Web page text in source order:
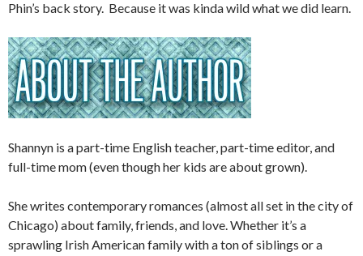
Phin’s back story. Because it was kinda wild what we did learn.
Shannyn is a part-time English teacher, part-time editor, and
full-time mom (even though her kids are about grown).
She writes contemporary romances (almost all set in the city of
Chicago) about family, friends, and love. Whether it’s a
sprawling Irish American family with a ton of siblings or a